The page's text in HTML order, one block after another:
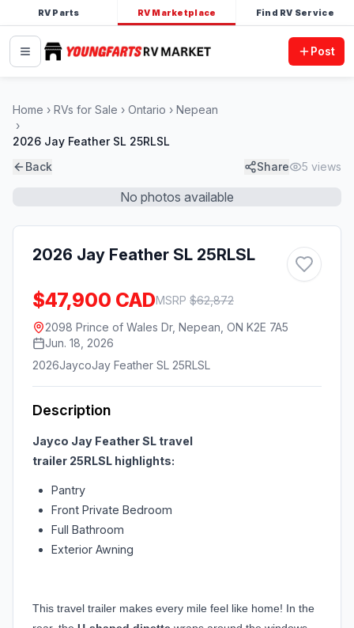
RV Parts RV Marketplace Find RV Service
Post
Home RVs for Sale Ontario Nepean
2026 Jay Feather SL 25RLSL
Back
Share 5 views
No photos available
2026 Jay Feather SL 25RLSL
$47,900 CADMSRP $62,872
2098 Prince of Wales Dr, Nepean, ON K2E 7A5
Jun. 18, 2026
2026JaycoJay Feather SL 25RLSL
Description
Jayco Jay Feather SL travel
trailer 25RLSL highlights:
Pantry
Front Private Bedroom
Full Bathroom
Exterior Awning
This travel trailer makes every mile feel like home! In the